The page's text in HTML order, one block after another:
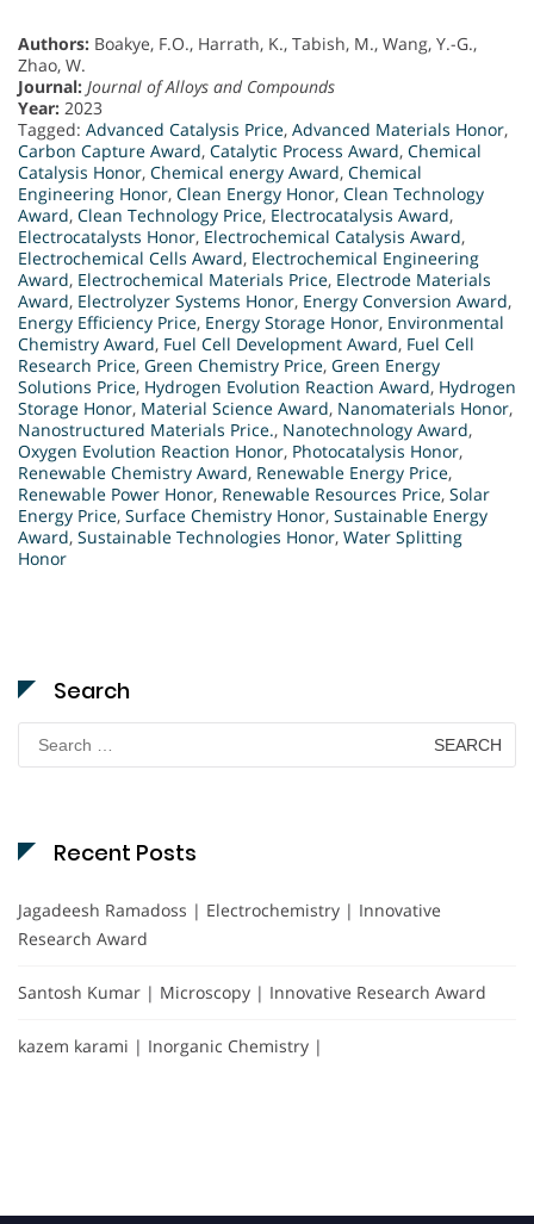
Authors: Boakye, F.O., Harrath, K., Tabish, M., Wang, Y.-G.,
Zhao, W.
Journal: Journal of Alloys and Compounds
Year: 2023
Tagged: Advanced Catalysis Price, Advanced Materials Honor,
Carbon Capture Award, Catalytic Process Award, Chemical
Catalysis Honor, Chemical energy Award, Chemical
Engineering Honor, Clean Energy Honor, Clean Technology
Award, Clean Technology Price, Electrocatalysis Award,
Electrocatalysts Honor, Electrochemical Catalysis Award,
Electrochemical Cells Award, Electrochemical Engineering
Award, Electrochemical Materials Price, Electrode Materials
Award, Electrolyzer Systems Honor, Energy Conversion Award,
Energy Efficiency Price, Energy Storage Honor, Environmental
Chemistry Award, Fuel Cell Development Award, Fuel Cell
Research Price, Green Chemistry Price, Green Energy
Solutions Price, Hydrogen Evolution Reaction Award, Hydrogen
Storage Honor, Material Science Award, Nanomaterials Honor,
Nanostructured Materials Price., Nanotechnology Award,
Oxygen Evolution Reaction Honor, Photocatalysis Honor,
Renewable Chemistry Award, Renewable Energy Price,
Renewable Power Honor, Renewable Resources Price, Solar
Energy Price, Surface Chemistry Honor, Sustainable Energy
Award, Sustainable Technologies Honor, Water Splitting
Honor
Search
for:
Recent Posts
Jagadeesh Ramadoss | Electrochemistry | Innovative
Research Award
Santosh Kumar | Microscopy | Innovative Research Award
kazem karami | Inorganic Chemistry |